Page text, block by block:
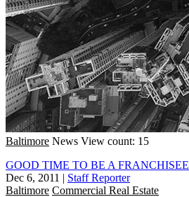
Baltimore News View count: 15
GOOD TIME TO BE A FRANCHISEE
Dec 6, 2011 | Staff Reporter
Baltimore Commercial Real Estate